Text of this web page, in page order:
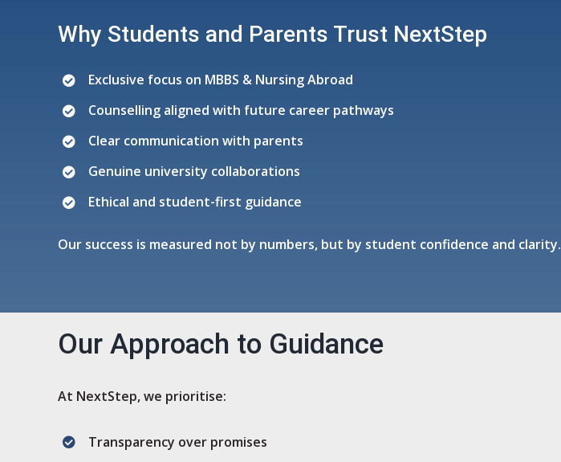
Why Students and Parents Trust NextStep
Exclusive focus on MBBS & Nursing Abroad
Counselling aligned with future career pathways
Clear communication with parents
Genuine university collaborations
Ethical and student-first guidance
Our success is measured not by numbers, but by student confidence and clarity.
Our Approach to Guidance
At NextStep, we prioritise:
Transparency over promises